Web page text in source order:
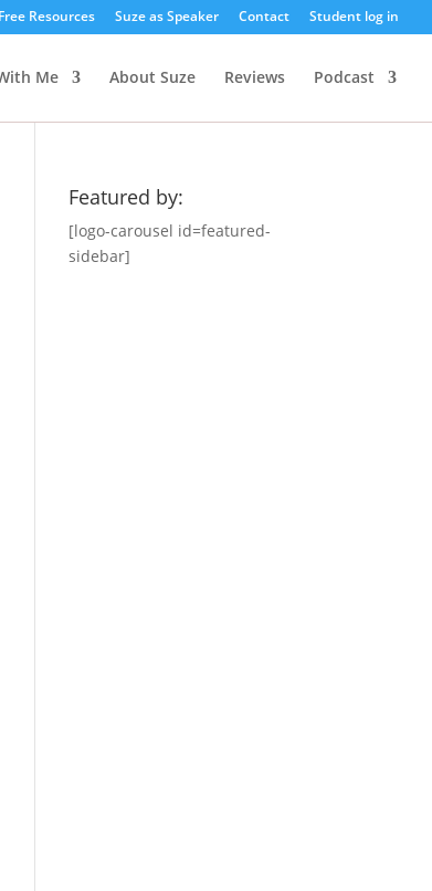
Free Resources Suze as Speaker Contact Student log in
Me About Suze Reviews Podcast
Featured by:
[logo-carousel id=featured-
sidebar]